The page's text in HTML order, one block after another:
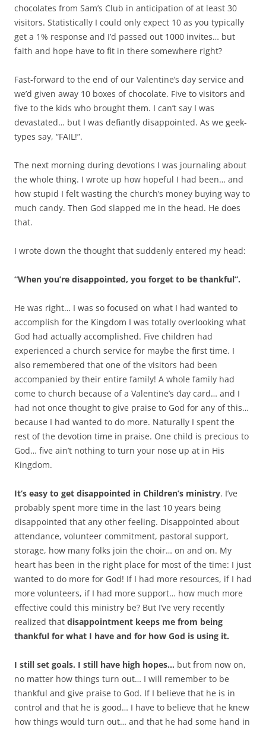
chocolates from Sam’s Club in anticipation of at least 30
visitors. Statistically I could only expect 10 as you typically
get a 1% response and I’d passed out 1000 invites… but
faith and hope have to fit in there somewhere right?
Fast-forward to the end of our Valentine’s day service and
we’d given away 10 boxes of chocolate. Five to visitors and
five to the kids who brought them. I can’t say I was
devastated… but I was defiantly disappointed. As we geek-
types say, “FAIL!”.
The next morning during devotions I was journaling about
the whole thing. I wrote up how hopeful I had been… and
how stupid I felt wasting the church’s money buying way to
much candy. Then God slapped me in the head. He does
that.
I wrote down the thought that suddenly entered my head:
“When you’re disappointed, you forget to be thankful”.
He was right… I was so focused on what I had wanted to
accomplish for the Kingdom I was totally overlooking what
God had actually accomplished. Five children had
experienced a church service for maybe the first time. I
also remembered that one of the visitors had been
accompanied by their entire family! A whole family had
come to church because of a Valentine’s day card… and I
had not once thought to give praise to God for any of this…
because I had wanted to do more. Naturally I spent the
rest of the devotion time in praise. One child is precious to
God… five ain’t nothing to turn your nose up at in His
Kingdom.
It’s easy to get disappointed in Children’s ministry. I’ve
probably spent more time in the last 10 years being
disappointed that any other feeling. Disappointed about
attendance, volunteer commitment, pastoral support,
storage, how many folks join the choir… on and on. My
heart has been in the right place for most of the time: I just
wanted to do more for God! If I had more resources, if I had
more volunteers, if I had more support… how much more
effective could this ministry be? But I’ve very recently
realized that disappointment keeps me from being
thankful for what I have and for how God is using it.
I still set goals. I still have high hopes… but from now on,
no matter how things turn out… I will remember to be
thankful and give praise to God. If I believe that he is in
control and that he is good… I have to believe that he knew
how things would turn out… and that he had some hand in